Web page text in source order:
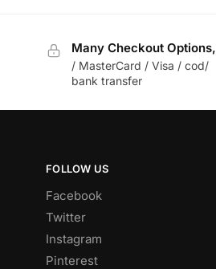
Many Checkout Options,
/ MasterCard / Visa / cod/
bank transfer
FOLLOW US
Facebook
Twitter
Instagram
Pinterest